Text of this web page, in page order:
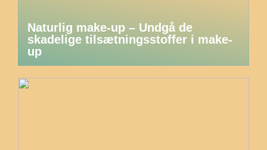
Naturlig make-up – Undgå de
skadelige tilsætningsstoffer i make-
up